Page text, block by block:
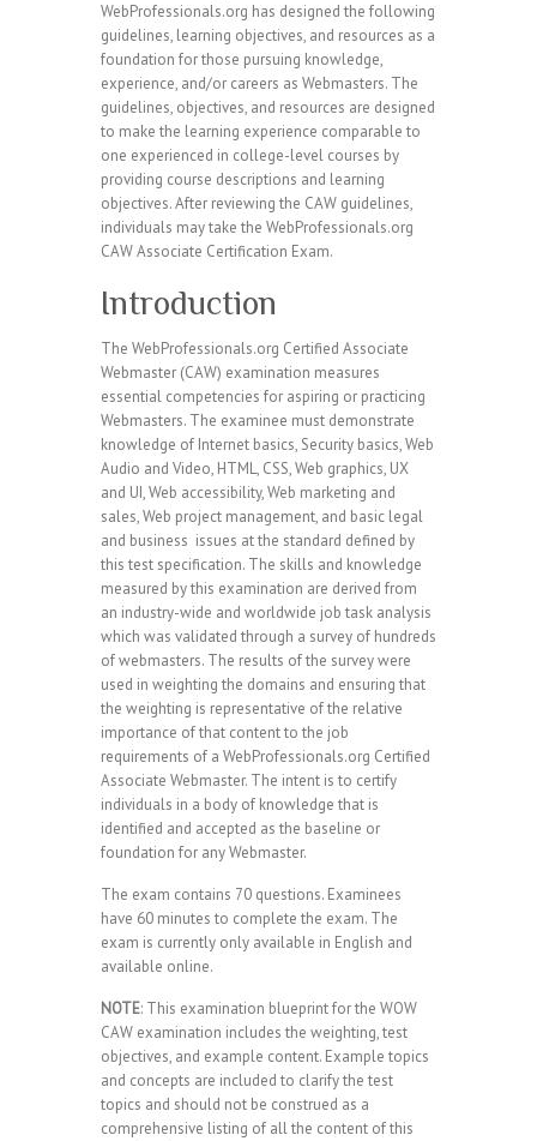
WebProfessionals.org has designed the following
guidelines, learning objectives, and resources as a
foundation for those pursuing knowledge,
experience, and/or careers as Webmasters. The
guidelines, objectives, and resources are designed
to make the learning experience comparable to
one experienced in college-level courses by
providing course descriptions and learning
objectives. After reviewing the CAW guidelines,
individuals may take the WebProfessionals.org
CAW Associate Certification Exam.
Introduction
The WebProfessionals.org Certified Associate
Webmaster (CAW) examination measures
essential competencies for aspiring or practicing
Webmasters. The examinee must demonstrate
knowledge of Internet basics, Security basics, Web
Audio and Video, HTML, CSS, Web graphics, UX
and UI, Web accessibility, Web marketing and
sales, Web project management, and basic legal
and business issues at the standard defined by
this test specification. The skills and knowledge
measured by this examination are derived from
an industry-wide and worldwide job task analysis
which was validated through a survey of hundreds
of webmasters. The results of the survey were
used in weighting the domains and ensuring that
the weighting is representative of the relative
importance of that content to the job
requirements of a WebProfessionals.org Certified
Associate Webmaster. The intent is to certify
individuals in a body of knowledge that is
identified and accepted as the baseline or
foundation for any Webmaster.
The exam contains 70 questions. Examinees
have 60 minutes to complete the exam. The
exam is currently only available in English and
available online.
NOTE: This examination blueprint for the WOW
CAW examination includes the weighting, test
objectives, and example content. Example topics
and concepts are included to clarify the test
topics and should not be construed as a
comprehensive listing of all the content of this